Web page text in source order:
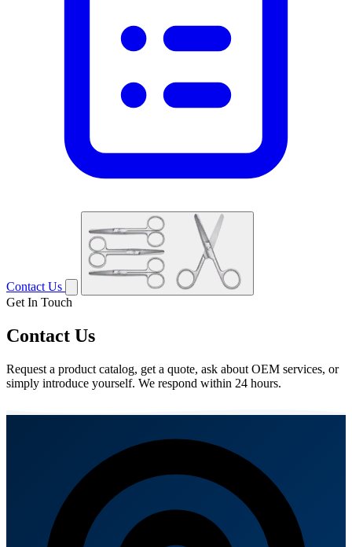
Contact Us
Get In Touch
Contact Us
Request a product catalog, get a quote, ask about OEM services, or
simply introduce yourself. We respond within 24 hours.